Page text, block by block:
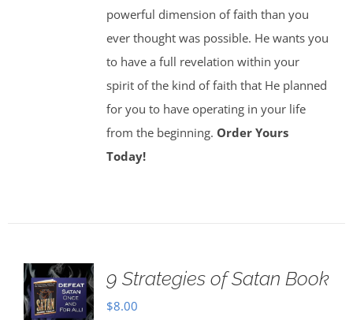
powerful dimension of faith than you
ever thought was possible. He wants you
to have a full revelation within your
spirit of the kind of faith that He planned
for you to have operating in your life
from the beginning. Order Yours
Today!
9 Strategies of Satan Book
$8.00